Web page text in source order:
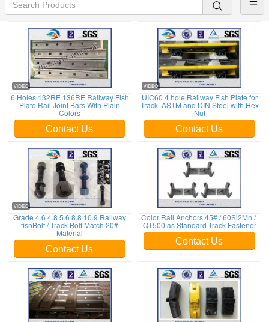
6 Holes 132RE 136RE Railway Fish
Plate Rail Joint Bars With Plain
Colors
Contact Us
UIC60 4 hole Railway Fish Plate for
Track ASTM and DIN Steel with Hex
Nut
Contact Us
Grade 4.6 4.8 5.6 8.8 10.9 Railway
fishBolt / Track Bolt Match 20#
Material
Contact Us
Color Rail Anchors 45# / 60Si2Mn /
QT500 as Standard Track Fastener
Contact Us